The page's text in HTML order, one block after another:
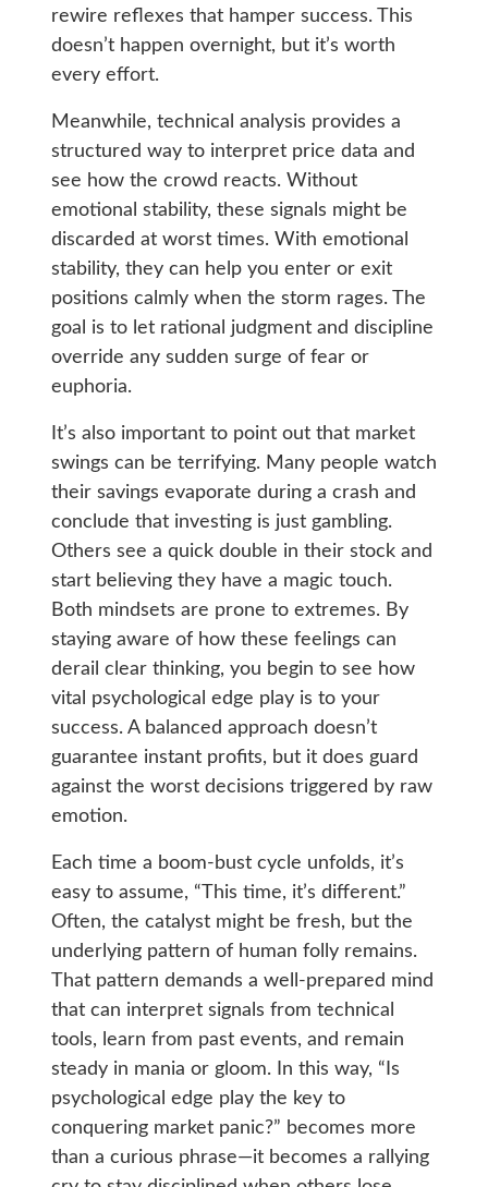
rewire reflexes that hamper success. This
doesn’t happen overnight, but it’s worth
every effort.
Meanwhile, technical analysis provides a
structured way to interpret price data and
see how the crowd reacts. Without
emotional stability, these signals might be
discarded at worst times. With emotional
stability, they can help you enter or exit
positions calmly when the storm rages. The
goal is to let rational judgment and discipline
override any sudden surge of fear or
euphoria.
It’s also important to point out that market
swings can be terrifying. Many people watch
their savings evaporate during a crash and
conclude that investing is just gambling.
Others see a quick double in their stock and
start believing they have a magic touch.
Both mindsets are prone to extremes. By
staying aware of how these feelings can
derail clear thinking, you begin to see how
vital psychological edge play is to your
success. A balanced approach doesn’t
guarantee instant profits, but it does guard
against the worst decisions triggered by raw
emotion.
Each time a boom-bust cycle unfolds, it’s
easy to assume, “This time, it’s different.”
Often, the catalyst might be fresh, but the
underlying pattern of human folly remains.
That pattern demands a well-prepared mind
that can interpret signals from technical
tools, learn from past events, and remain
steady in mania or gloom. In this way, “Is
psychological edge play the key to
conquering market panic?” becomes more
than a curious phrase—it becomes a rallying